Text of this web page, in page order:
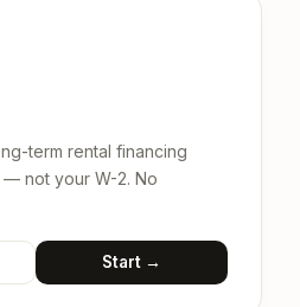
term rental financing
not your W-2. No
Start →